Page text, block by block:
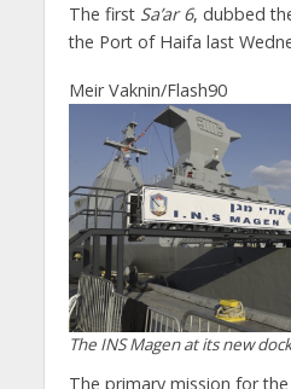
The first Sa’ar 6, dubbed
the Port of Haifa last
Meir Vaknin/Flash90
The INS Magen at its new
The primary mission for